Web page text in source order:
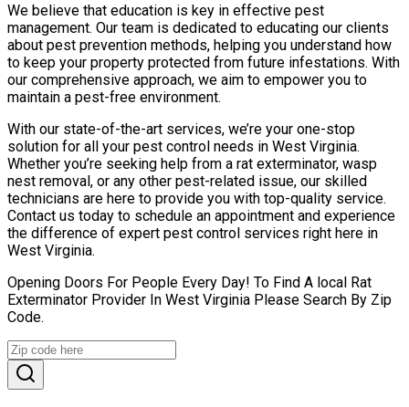
We believe that education is key in effective pest
management. Our team is dedicated to educating our clients
about pest prevention methods, helping you understand how
to keep your property protected from future infestations. With
our comprehensive approach, we aim to empower you to
maintain a pest-free environment.
With our state-of-the-art services, we’re your one-stop
solution for all your pest control needs in West Virginia.
Whether you’re seeking help from a rat exterminator, wasp
nest removal, or any other pest-related issue, our skilled
technicians are here to provide you with top-quality service.
Contact us today to schedule an appointment and experience
the difference of expert pest control services right here in
West Virginia.
Opening Doors For People Every Day! To Find A local Rat
Exterminator Provider In West Virginia Please Search By Zip
Code.